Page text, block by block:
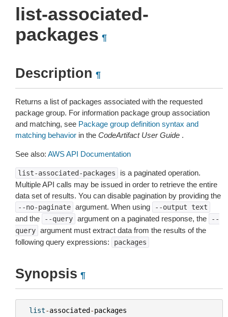
list-associated-
packages ¶
Description ¶
Returns a list of packages associated with the requested
package group. For information package group association
and matching, see Package group definition syntax and
matching behavior in the CodeArtifact User Guide .
See also: AWS API Documentation
list-associated-packages
is a paginated operation.
Multiple API calls may be issued in order to retrieve the entire
data set of results. You can disable pagination by providing the
--no-paginate argument. When using --output text
and the --query argument on a paginated response, the
--
query argument must extract data from the results of the
following query expressions:
packages
Synopsis ¶
list-associated-packages